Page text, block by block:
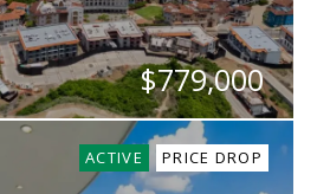
$779,000
SQ. FT
ACTIVE PRICE DROP